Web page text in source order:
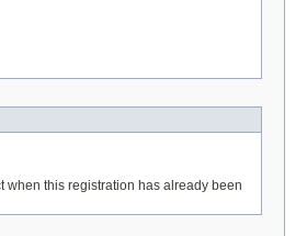
when this registration has already been